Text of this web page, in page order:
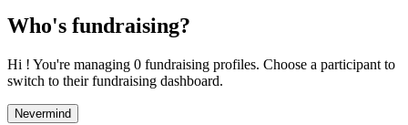
Who's fundraising?
Hi ! You're managing 0 fundraising profiles. Choose a participant to
switch to their fundraising dashboard.
Nevermind